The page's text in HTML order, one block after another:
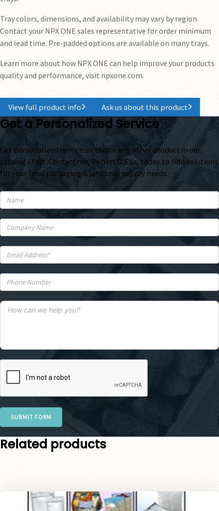
Tray colors, dimensions, and availability may vary by region.
Contact your NPX ONE sales representative for order minimum
and lead time. Pre-padded options are available on many trays.
Learn more about how NPX ONE can help improve your products
quality and performance, visit npxone.com.
View full product info Ask us about this product
Get a Personalized Service
Get personalized service on this or any other product in our
catalog - fast. Contact me, Robert D'Elia, today to find solutions
for your food packaging & janitorial supply needs.
SUBMIT FORM
Related products